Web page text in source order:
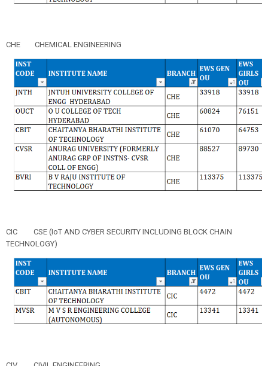
CHE CHEMICAL ENGINEERING
CIC
CSE (IoT AND CYBER SECURITY INCLUDING BLOCK CHAIN
TECHNOLOGY)